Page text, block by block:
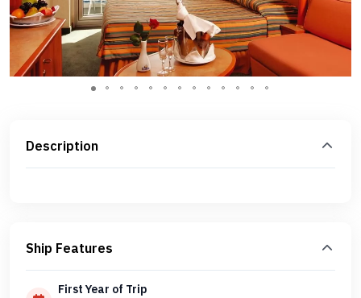
Description
Ship Features
First Year of Trip